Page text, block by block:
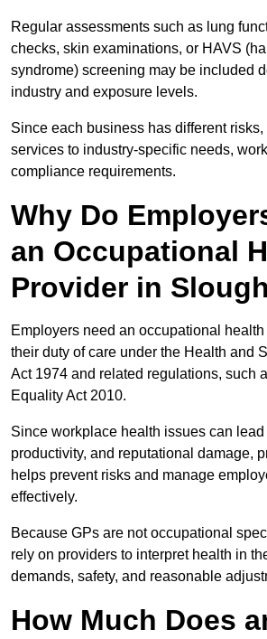
Regular assessments such as lung
checks, skin examinations, or HAVS
syndrome) screening may be included
industry and exposure levels.
Since each business has different
services to industry-specific needs,
compliance requirements.
Why Do
an Occupational
Provider in
Employers need an occupational health
their duty of care under the Health and
Act 1974 and related regulations, such
Equality Act 2010.
Since workplace health issues can
productivity, and reputational damage,
helps prevent risks and manage
effectively.
Because GPs are not occupational
rely on providers to interpret health in
demands, safety, and reasonable
How Much Does